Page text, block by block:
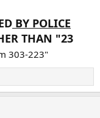
BY POLICE
THAN "23
303-223"